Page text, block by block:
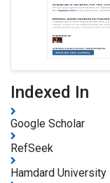
Indexed In
Google Scholar
RefSeek
Hamdard University